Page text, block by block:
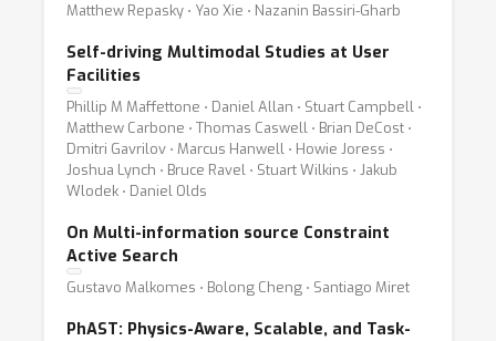
Matthew Repasky ⋅ Yao Xie ⋅ Nazanin Bassiri-Gharb
Self-driving Multimodal Studies at User
Facilities
Phillip M Maffettone ⋅ Daniel Allan ⋅ Stuart Campbell ⋅
Matthew Carbone ⋅ Thomas Caswell ⋅ Brian DeCost ⋅
Dmitri Gavrilov ⋅ Marcus Hanwell ⋅ Howie Joress ⋅
Joshua Lynch ⋅ Bruce Ravel ⋅ Stuart Wilkins ⋅ Jakub
Wlodek ⋅ Daniel Olds
On Multi-information source Constraint
Active Search
Gustavo Malkomes ⋅ Bolong Cheng ⋅ Santiago Miret
PhAST: Physics-Aware, Scalable, and Task-